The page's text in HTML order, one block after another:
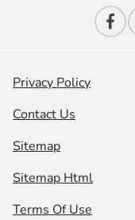
Privacy Policy
Contact Us
Sitemap
Sitemap Html
Terms Of Use